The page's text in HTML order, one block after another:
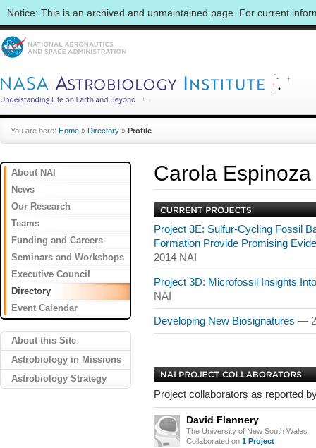
Notice: This is an archived and unmaintained page. For current
You are here: Home » Directory » Profile
About NAI
News
Our Research
Teams
Funding and Careers
Seminars and Workshops
Executive Council
Directory
Event Calendar
About this Site
Astrobiology in Missions
Astrobiology Strategy
Carola Espinoza
Project 3E: Sulfur-Cycling Fossil
Formation Provide Promising
2014 NAI
Project 3D: Microfossil Insights
NAI
Developing New Biosignatures —
Project collaborators as reported
David Flannery
The University of New South Wales
Collaborated on 1 Project